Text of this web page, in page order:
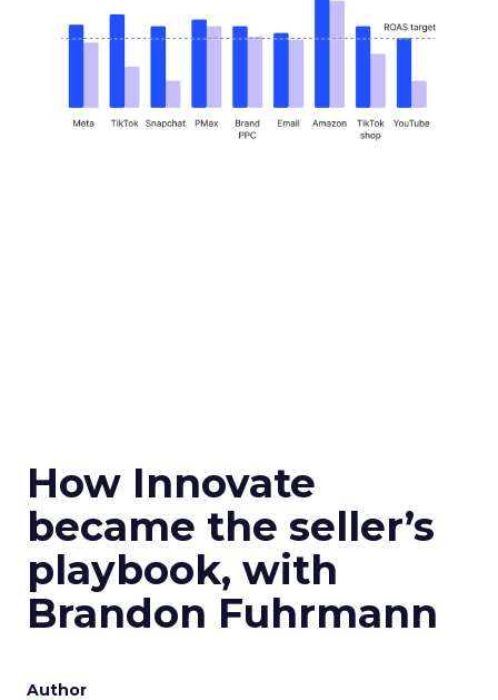
How Innovate
became the seller’s
playbook, with
Brandon Fuhrmann
Author